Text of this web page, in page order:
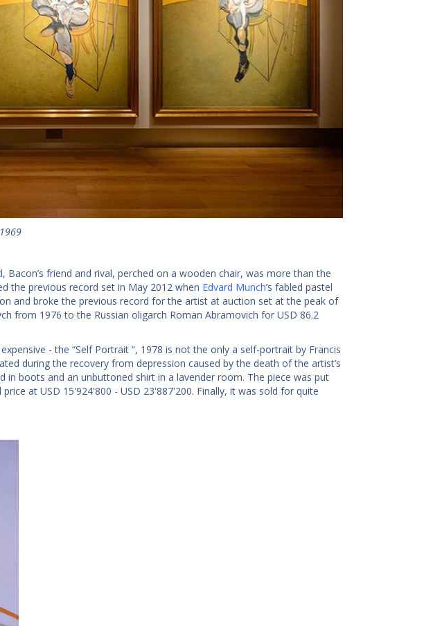
, Bacon’s friend and rival, perched on a wooden chair, was more than the
the previous record set in May 2012 when Edvard Munch’s fabled pastel
and broke the previous record for the artist at auction set at the peak of
from 1976 to the Russian oligarch Roman Abramovich for USD 86.2
- the “Self Portrait “, 1978 is not the only a self-portrait by Francis
during the recovery from depression caused by the death of the artist’s
in boots and an unbuttoned shirt in a lavender room. The piece was put
at USD 15'924'800 - USD 23'887'200. Finally, it was sold for quite